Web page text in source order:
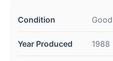
Condition Good
Year Produced 1988